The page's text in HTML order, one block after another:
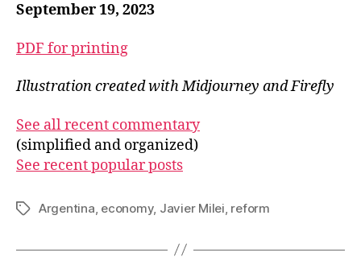
September 19, 2023
PDF for printing
Illustration created with Midjourney and Firefly
See all recent commentary
(simplified and organized)
See recent popular posts
TagsArgentina economy, Javier Milei reform